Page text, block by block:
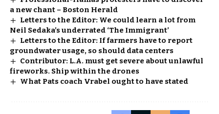
a new chant – Boston Herald
Letters to the Editor: We could learn a lot from
Neil Sedaka’s underrated ‘The Immigrant’
Letters to the Editor: If farmers have to report
groundwater usage, so should data centers
Contributor: L.A. must get severe about unlawful
fireworks. Ship within the drones
What Pats coach Vrabel ought to have stated